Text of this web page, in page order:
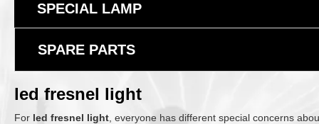
SPECIAL LAMP
SPARE PARTS
led fresnel light
For led fresnel light , everyone has different special concerns